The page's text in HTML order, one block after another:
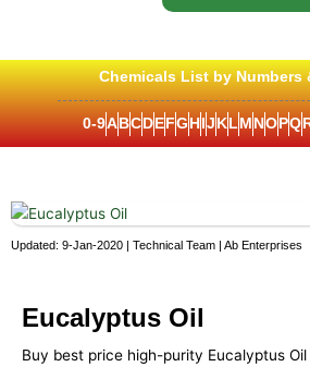
Chemicals List by Numbers
0-9A BC D E FG H IJ K L M N O PQ
Updated: 9-Jan-2020 | Technical Team | Ab Enterprises
Eucalyptus Oil
Buy best price high-purity Eucalyptus